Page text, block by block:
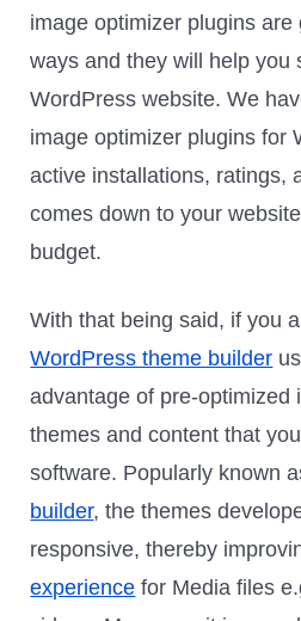
image optimizer plugins are
ways and they will help you
WordPress website. We
image optimizer plugins for
active installations, ratings,
comes down to your
budget.
With that being said, if you
WordPress theme builder
advantage of pre-optimized
themes and content that
software. Popularly known
builder, the themes
responsive, thereby
experience for Media files